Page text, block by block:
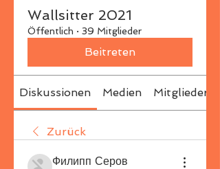
Wallsitter 2021
Öffentlich · 39 Mitglieder
Beitreten
Diskussionen Medien Mitglieder
Zurück
Филипп Серов